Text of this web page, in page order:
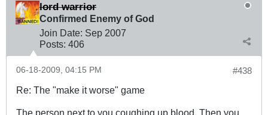
lord warrior
Confirmed Enemy of God
Join Date: Sep 2007
Posts: 406
#438
06-18-2009, 04:15 PM
Re: The "make it worse" game